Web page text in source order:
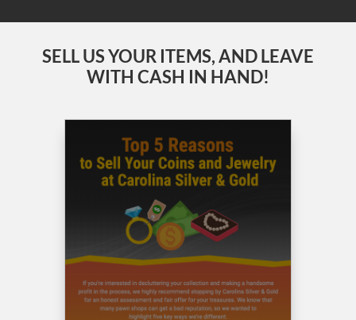
SELL US YOUR ITEMS, AND LEAVE
WITH CASH IN HAND!